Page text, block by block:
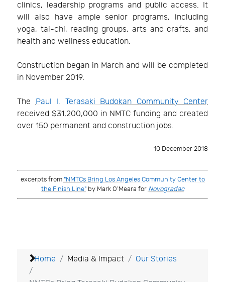
clinics, leadership programs and public access. It
will also have ample senior programs, including
yoga, tai-chi, reading groups, arts and crafts, and
health and wellness education.
Construction began in March and will be completed
in November 2019.
ThePaul I. Terasaki Budokan Community Center
received $31,200,000 in NMTC funding and created
over 150 permanent and construction jobs.
10 December 2018
excerpts from"NMTCs Bring Los Angeles Community Center to
the Finish Line"by Mark O’Meara for Novogradac
Home Media & Impact Our Stories